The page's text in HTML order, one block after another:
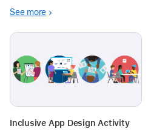
Everyone Can Create Project, to
ourselves and other to find
See more
Inclusive App Design Activity